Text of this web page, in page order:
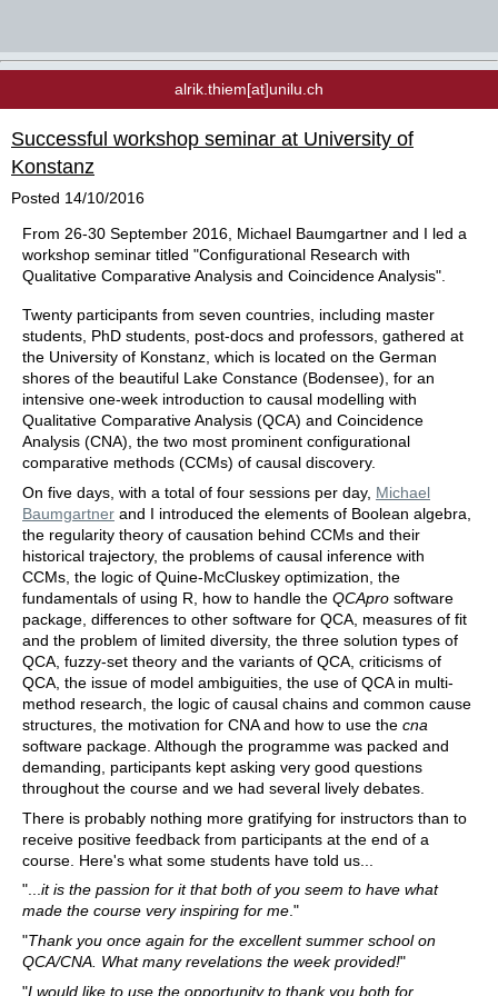
alrik.thiem[at]unilu.ch
Successful workshop seminar at University of
Konstanz
Posted 14/10/2016
From 26-30 September 2016, Michael Baumgartner and I led a
workshop seminar titled "Configurational Research with
Qualitative Comparative Analysis and Coincidence Analysis".
Twenty participants from seven countries, including master
students, PhD students, post-docs and professors, gathered at
the University of Konstanz, which is located on the German
shores of the beautiful Lake Constance (Bodensee), for an
intensive one-week introduction to causal modelling with
Qualitative Comparative Analysis (QCA) and Coincidence
Analysis (CNA), the two most prominent configurational
comparative methods (CCMs) of causal discovery.
On five days, with a total of four sessions per day, Michael
Baumgartner and I introduced the elements of Boolean algebra,
the regularity theory of causation behind CCMs and their
historical trajectory, the problems of causal inference with
CCMs, the logic of Quine-McCluskey optimization, the
fundamentals of using R, how to handle the QCApro software
package, differences to other software for QCA, measures of fit
and the problem of limited diversity, the three solution types of
QCA, fuzzy-set theory and the variants of QCA, criticisms of
QCA, the issue of model ambiguities, the use of QCA in multi-
method research, the logic of causal chains and common cause
structures, the motivation for CNA and how to use the cna
software package. Although the programme was packed and
demanding, participants kept asking very good questions
throughout the course and we had several lively debates.
There is probably nothing more gratifying for instructors than to
receive positive feedback from participants at the end of a
course. Here's what some students have told us...
"...it is the passion for it that both of you seem to have what
made the course very inspiring for me."
"Thank you once again for the excellent summer school on
QCA/CNA. What many revelations the week provided!"
"I would like to use the opportunity to thank you both for